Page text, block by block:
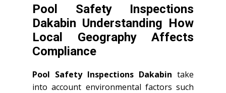
Pool Safety Inspections
Dakabin Understanding How
Local Geography Affects
Compliance
Pool Safety Inspections Dakabin take
into account environmental factors such